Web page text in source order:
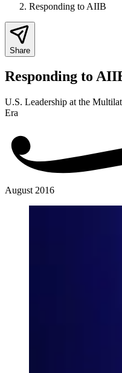
Responding to AIIB
Share
Responding to
U.S. Leadership at the
Era
August 2016